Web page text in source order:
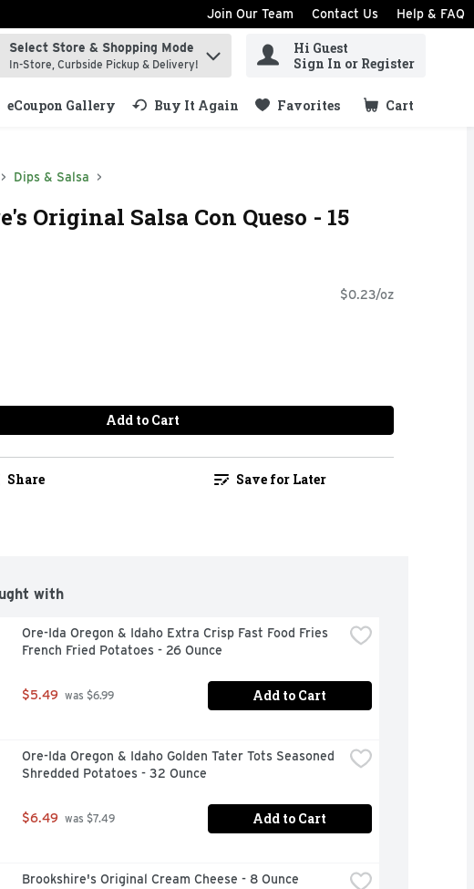
Join Our Team Contact Us Help & FAQ
term to find items.
Select Store & Shopping Mode
In-Store, Curbside Pickup & Delivery!
Hi Guest
Sign In or Register
eCoupon Gallery Buy It Again Favorites Cart
.
Dips & Salsa
Original Salsa Con Queso - 15
$0.23/oz
Add to Cart
Share Save for Later
with
Ore-Ida Oregon & Idaho Extra Crisp Fast Food Fries
French Fried Potatoes - 26 Ounce
$5.49 was $6.99 Add to Cart
Ore-Ida Oregon & Idaho Golden Tater Tots Seasoned
Shredded Potatoes - 32 Ounce
$6.49 was $7.49 Add to Cart
Brookshire's Original Cream Cheese - 8 Ounce